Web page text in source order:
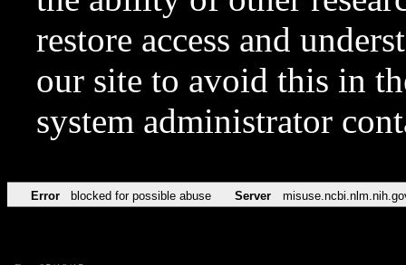
restore access and
our site to avoid this in
system administrator
Error blocked for possible abuse Server